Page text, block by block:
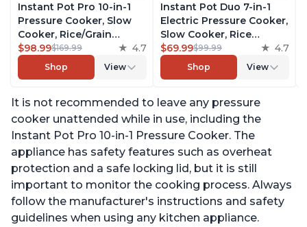
Instant Pot Pro 10-in-1
Pressure Cooker, Slow
Cooker, Rice/Grain
Cooker, Steamer, Sauté,
Sous Vide, Yogurt Maker,
Sterilizer, and Warmer,
over 1900 Recipes, Black,
6 Quart
$98.99$169.99 4.7
Shop View
Instant Pot Duo 7-in-1
Electric Pressure Cooker,
Slow Cooker, Rice
Cooker, Steamer, Sauté,
Yogurt Maker, Warmer &
Sterilizer, Includes Free
Recipes, Stainless Steel,
6 Quart
$69.99$99.99 4.7
Shop View
It is not recommended to leave any pressure
cooker unattended while in use, including the
Instant Pot Pro 10-in-1 Pressure Cooker. The
appliance has safety features such as overheat
protection and a safe locking lid, but it is still
important to monitor the cooking process. Always
follow the manufacturer's instructions and safety
guidelines when using any kitchen appliance.